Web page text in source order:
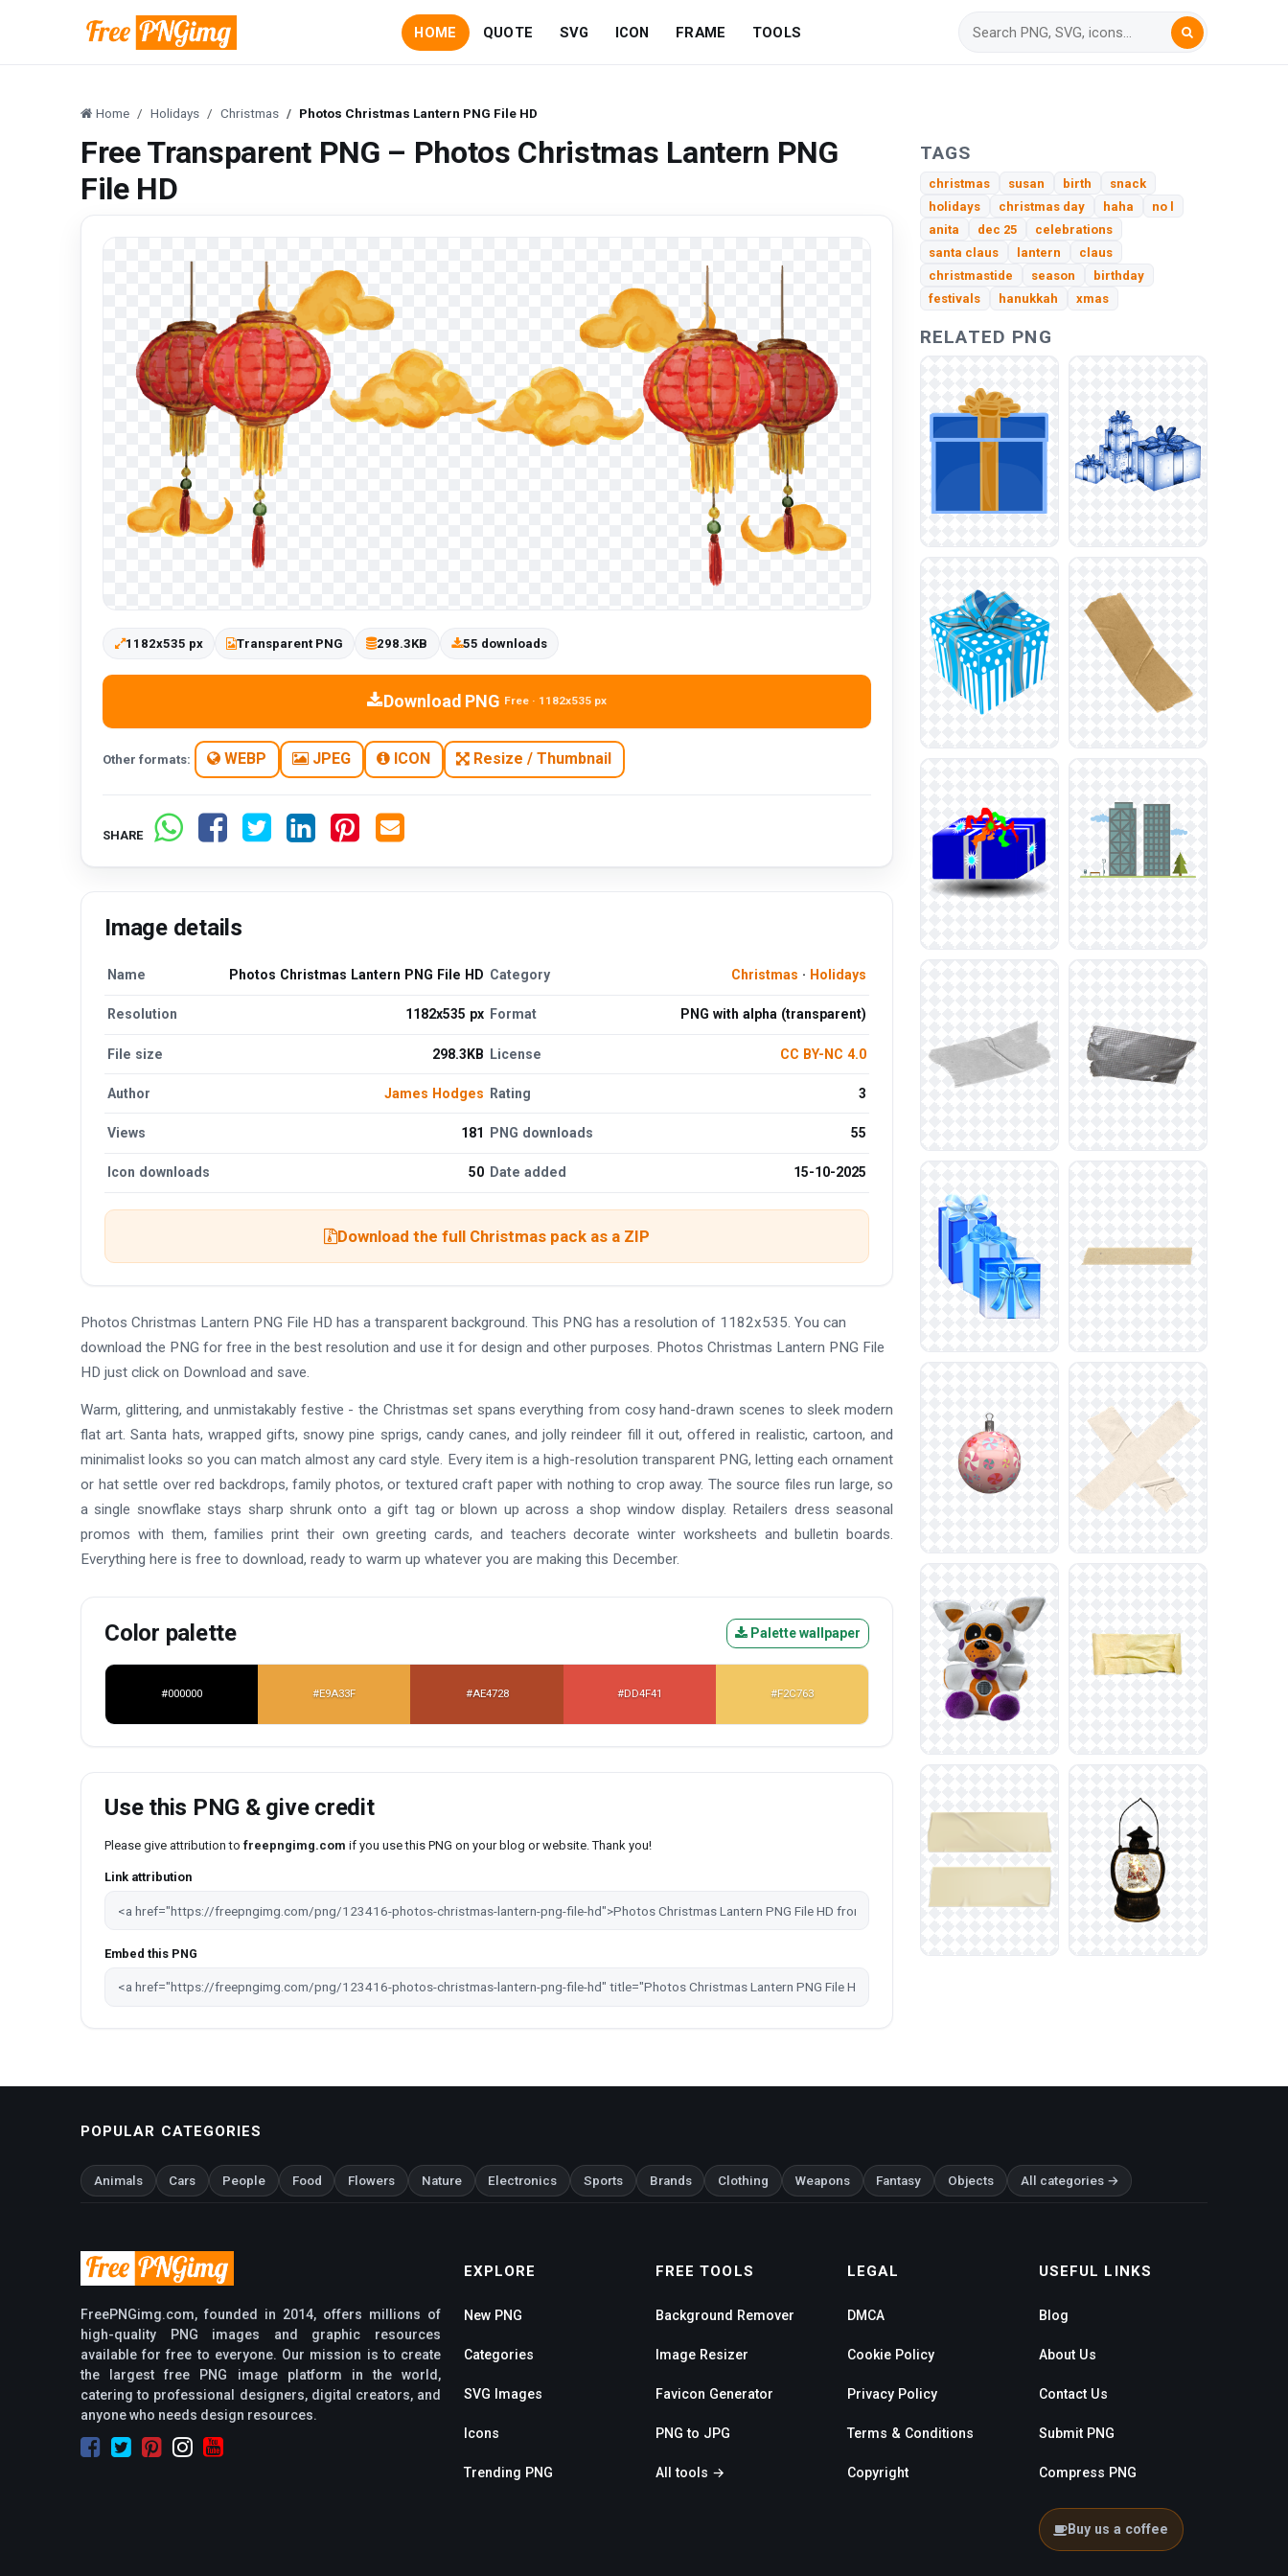
HOME QUOTE SVG ICON FRAME TOOLS
Home Holidays Christmas Photos Christmas Lantern PNG File HD
Free Transparent PNG – Photos Christmas Lantern PNG
File HD
1182x535 px Transparent PNG 298.3KB 55 downloads
Download PNG Free · 1182x535 px
Other formats: WEBP JPEG ICON Resize / Thumbnail
SHARE
Image details
Name Photos Christmas Lantern PNG File HD Category Christmas · Holidays
Resolution 1182x535 px Format PNG with alpha (transparent)
File size 298.3KB License CC BY-NC 4.0
Author James Hodges Rating 3
Views 181 PNG downloads 55
Icon downloads 50 Date added 15-10-2025
Download the full Christmas pack as a ZIP
Photos Christmas Lantern PNG File HD has a transparent background. This PNG has a resolution of 1182x535. You can
download the PNG for free in the best resolution and use it for design and other purposes. Photos Christmas Lantern PNG File
HD just click on Download and save.
Warm, glittering, and unmistakably festive - the Christmas set spans everything from cosy hand-drawn scenes to sleek modern
flat art. Santa hats, wrapped gifts, snowy pine sprigs, candy canes, and jolly reindeer fill it out, offered in realistic, cartoon, and
minimalist looks so you can match almost any card style. Every item is a high-resolution transparent PNG, letting each ornament
or hat settle over red backdrops, family photos, or textured craft paper with nothing to crop away. The source files run large, so
a single snowflake stays sharp shrunk onto a gift tag or blown up across a shop window display. Retailers dress seasonal
promos with them, families print their own greeting cards, and teachers decorate winter worksheets and bulletin boards.
Everything here is free to download, ready to warm up whatever you are making this December.
Color palette Palette wallpaper
#000000 #E9A33F #AE4728 #DD4F41 #F2C763
Use this PNG & give credit
Please give attribution to freepngimg.com if you use this PNG on your blog or website. Thank you!
Link attribution
Embed this PNG
TAGS
christmas susan birth
snack
holidays
christmas day haha
no l
anita
dec 25
celebrations
santa claus
lantern
claus
christmastide
season
birthday
festivals
hanukkah xmas
RELATED PNG
POPULAR CATEGORIES
Animals Cars People Food Flowers Nature Electronics Sports Brands Clothing Weapons Fantasy Objects All categories →
FreePNGimg.com, founded in 2014, offers millions of
high-quality PNG images and graphic resources
available for free to everyone. Our mission is to create
the largest free PNG image platform in the world,
catering to professional designers, digital creators, and
anyone who needs design resources.
EXPLORE
New PNG
Categories
SVG Images
Icons
Trending PNG
FREE TOOLS
Background Remover
Image Resizer
Favicon Generator
PNG to JPG
All tools →
LEGAL
DMCA
Cookie Policy
Privacy Policy
Terms & Conditions
Copyright
USEFUL LINKS
Blog
About Us
Contact Us
Submit PNG
Compress PNG
Buy us a coffee